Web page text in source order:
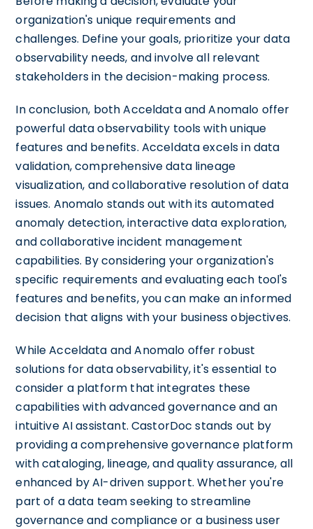
organization's unique requirements and
challenges. Define your goals, prioritize your data
observability needs, and involve all relevant
stakeholders in the decision-making process.
In conclusion, both Acceldata and Anomalo offer
powerful data observability tools with unique
features and benefits. Acceldata excels in data
validation, comprehensive data lineage
visualization, and collaborative resolution of data
issues. Anomalo stands out with its automated
anomaly detection, interactive data exploration,
and collaborative incident management
capabilities. By considering your organization's
specific requirements and evaluating each tool's
features and benefits, you can make an informed
decision that aligns with your business objectives.
While Acceldata and Anomalo offer robust
solutions for data observability, it's essential to
consider a platform that integrates these
capabilities with advanced governance and an
intuitive AI assistant. CastorDoc stands out by
providing a comprehensive governance platform
with cataloging, lineage, and quality assurance, all
enhanced by AI-driven support. Whether you're
part of a data team seeking to streamline
governance and compliance or a business user